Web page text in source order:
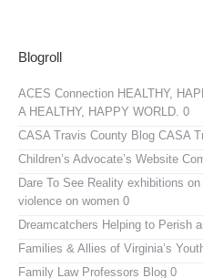
Blogroll
ACES Connection HEALTHY,
A HEALTHY, HAPPY WORLD. 0
CASA Travis County Blog CASA
Children’s Advocate’s Website
Dare To See Reality exhibitions
violence on women 0
Dreamcatchers Helping to Perish
Families & Allies of Virginia’s
Family Law Professors Blog 0